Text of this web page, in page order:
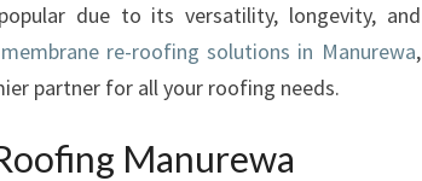
E
M
due to its versatility, longevity, and
membrane re-roofing solutions in Manurewa,
partner for all your roofing needs.
Manurewa